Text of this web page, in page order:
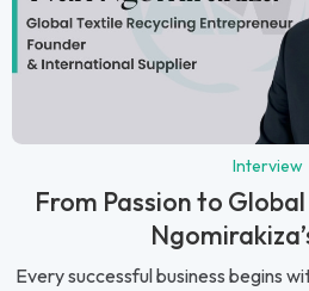
Interview
From Passion to
Every successful business begins